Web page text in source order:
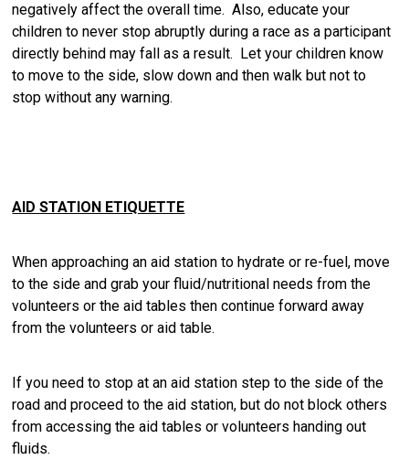
negatively affect the overall time. Also, educate your
children to never stop abruptly during a race as a participant
directly behind may fall as a result. Let your children know
to move to the side, slow down and then walk but not to
stop without any warning.
AID STATION ETIQUETTE
When approaching an aid station to hydrate or re-fuel, move
to the side and grab your fluid/nutritional needs from the
volunteers or the aid tables then continue forward away
from the volunteers or aid table.
If you need to stop at an aid station step to the side of the
road and proceed to the aid station, but do not block others
from accessing the aid tables or volunteers handing out
fluids.